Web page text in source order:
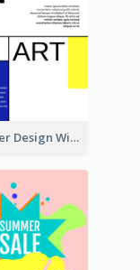
Art Poster Design With Simple Colour